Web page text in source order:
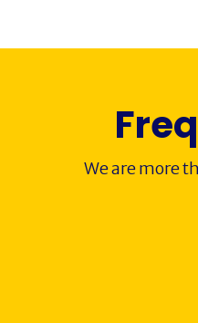
We are more